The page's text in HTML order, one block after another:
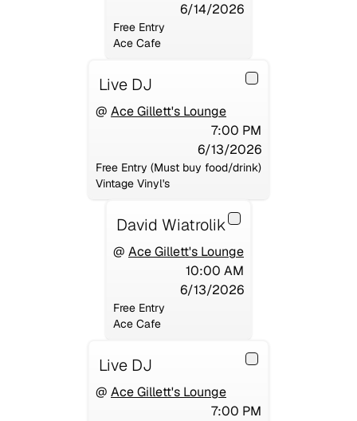
6/14/2026
Free Entry
Ace Cafe
Live DJ
@ Ace Gillett's Lounge
7:00 PM
6/13/2026
Free Entry (Must buy food/drink)
Vintage Vinyl's
David Wiatrolik
@ Ace Gillett's Lounge
10:00 AM
6/13/2026
Free Entry
Ace Cafe
Live DJ
@ Ace Gillett's Lounge
7:00 PM